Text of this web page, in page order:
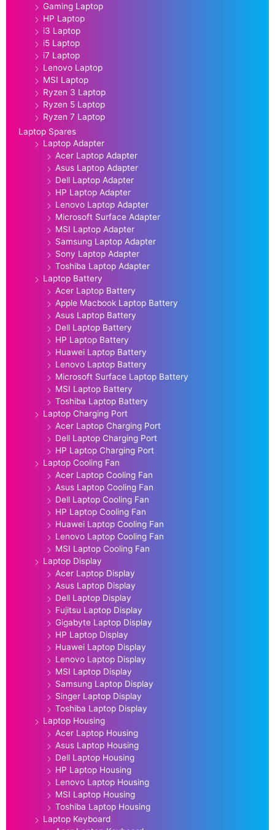
Gaming Laptop
HP Laptop
i3 Laptop
i5 Laptop
i7 Laptop
Lenovo Laptop
MSI Laptop
Ryzen 3 Laptop
Ryzen 5 Laptop
Ryzen 7 Laptop
Laptop Spares
Laptop Adapter
Acer Laptop Adapter
Asus Laptop Adapter
Dell Laptop Adapter
HP Laptop Adapter
Lenovo Laptop Adapter
Microsoft Surface Adapter
MSI Laptop Adapter
Samsung Laptop Adapter
Sony Laptop Adapter
Toshiba Laptop Adapter
Laptop Battery
Acer Laptop Battery
Apple Macbook Laptop Battery
Asus Laptop Battery
Dell Laptop Battery
HP Laptop Battery
Huawei Laptop Battery
Lenovo Laptop Battery
Microsoft Surface Laptop Battery
MSI Laptop Battery
Toshiba Laptop Battery
Laptop Charging Port
Acer Laptop Charging Port
Dell Laptop Charging Port
HP Laptop Charging Port
Laptop Cooling Fan
Acer Laptop Cooling Fan
Asus Laptop Cooling Fan
Dell Laptop Cooling Fan
HP Laptop Cooling Fan
Huawei Laptop Cooling Fan
Lenovo Laptop Cooling Fan
MSI Laptop Cooling Fan
Laptop Display
Acer Laptop Display
Asus Laptop Display
Dell Laptop Display
Fujitsu Laptop Display
Gigabyte Laptop Display
HP Laptop Display
Huawei Laptop Display
Lenovo Laptop Display
MSI Laptop Display
Samsung Laptop Display
Singer Laptop Display
Toshiba Laptop Display
Laptop Housing
Acer Laptop Housing
Asus Laptop Housing
Dell Laptop Housing
HP Laptop Housing
Lenovo Laptop Housing
MSI Laptop Housing
Toshiba Laptop Housing
Laptop Keyboard